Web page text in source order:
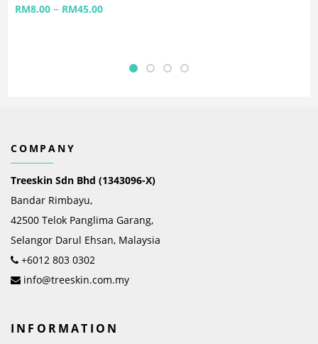
RM8.00 – RM45.00
COMPANY
Treeskin Sdn Bhd (1343096-X)
Bandar Rimbayu,
42500 Telok Panglima Garang,
Selangor Darul Ehsan, Malaysia
+6012 803 0302
info@treeskin.com.my
INFORMATION